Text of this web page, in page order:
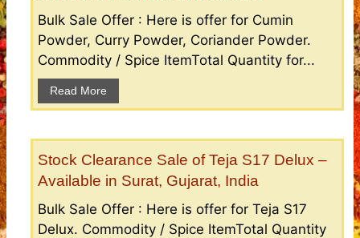
Bulk Sale Offer : Here is offer for Cumin
Powder, Curry Powder, Coriander Powder.
Commodity / Spice ItemTotal Quantity for...
Read More
Stock Clearance Sale of Teja S17 Delux –
Available in Surat, Gujarat, India
Bulk Sale Offer : Here is offer for Teja S17
Delux. Commodity / Spice ItemTotal Quantity